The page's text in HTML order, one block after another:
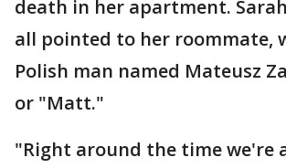
death in her apartment.
all pointed to her roommate,
Polish man named Mateusz
or "Matt."
"Right around the time we're